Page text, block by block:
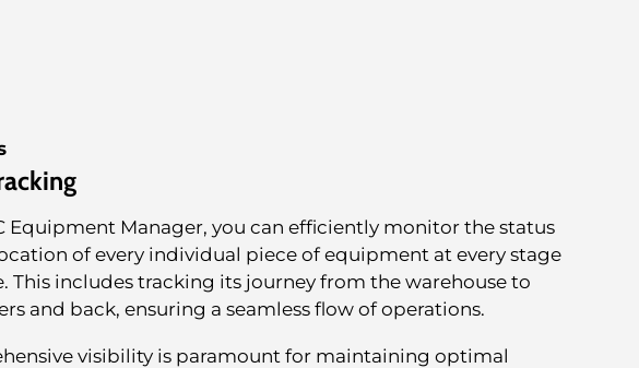
Equipment Manager, you can efficiently monitor the status
of every individual piece of equipment at every stage
This includes tracking its journey from the warehouse to
and back, ensuring a seamless flow of operations.
visibility is paramount for maintaining optimal